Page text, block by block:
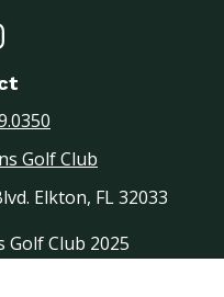
Golf Club
Elkton, FL 32033
Golf Club 2025